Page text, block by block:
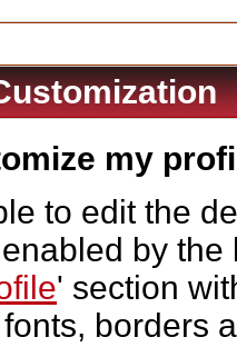
my
to edit the
by
' section
borders